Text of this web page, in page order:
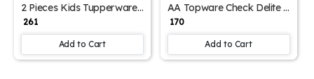
2 Pieces Kids Tupperware
College & School Combo
Double Decker Lunch Box
(750 ml) – 3 Containers
Thermoware Lunchbox
₹ 261
Add to Cart
AA Topware Check Delite 3
Containers Lunch Box (800
ml, Thermoware) with
Insulated Bag – Mix Color
₹ 170
Add to Cart